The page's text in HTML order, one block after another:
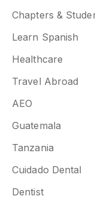
Chapters &
Learn Spanish
Healthcare
Travel Abroad
AEO
Guatemala
Tanzania
Cuidado Dental
Dentist